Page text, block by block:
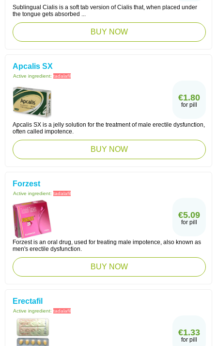
Sublingual Cialis is a soft tab version of Cialis that, when placed under
the tongue gets absorbed ...
BUY NOW
Apcalis SX
Active ingredient: tadalafil
€1.80
for pill
Apcalis SX is a jelly solution for the treatment of male erectile dysfunction,
often called impotence.
BUY NOW
Forzest
Active ingredient: tadalafil
€5.09
for pill
Forzest is an oral drug, used for treating male impotence, also known as
men's erectile dysfunction.
BUY NOW
Erectafil
Active ingredient: tadalafil
€1.33
for pill